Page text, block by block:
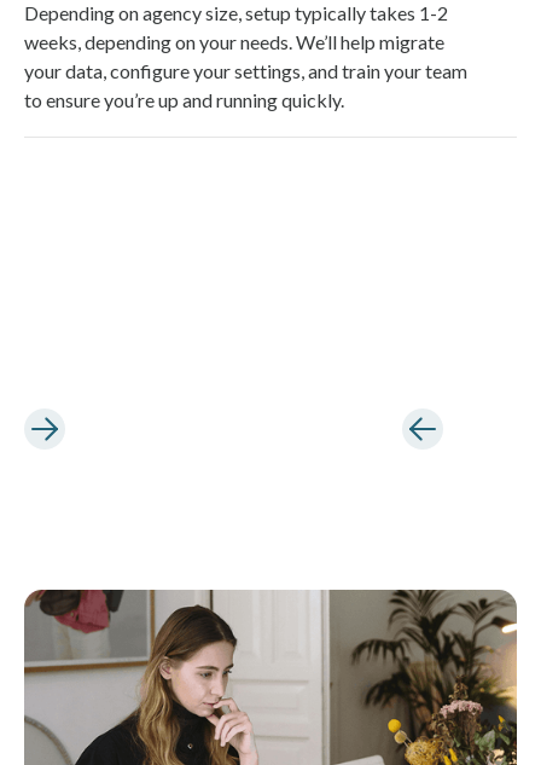
Depending on agency size, setup typically takes 1-2
weeks, depending on your needs. We’ll help migrate
your data, configure your settings, and train your team
to ensure you’re up and running quickly.